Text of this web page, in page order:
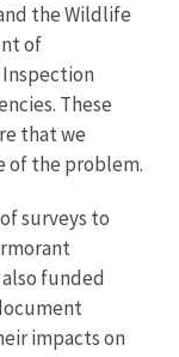
the Wildlife
of
These
that we
of the problem.
surveys to
funded
impacts on